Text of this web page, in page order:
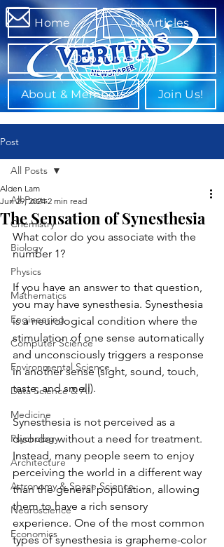
Home All Articles
Departments
About & Members Join Us!
Post
All Posts
Chemistry
Biology
Physics
Mathematics
Engineering
Computer Science
Environmental Science
Data Science & AI
Medicine
Psychology
Architecture
Astronomy & Space Science
Neuroscience
Economics
All Posts
The Sensation of Synesthesia
Alden Lam
Jun 29, 2024 2 min read
What color do you associate with the
number 1?
If you have an answer to that question,
you may have synesthesia. Synesthesia
is a neurological condition where the
stimulation of one sense automatically
and unconsciously triggers a response
in another sense (sight, sound, touch,
taste, and smell).
Synesthesia is not perceived as a
disorder without a need for treatment.
Instead, many people seem to enjoy
perceiving the world in a different way
than the general population, allowing
them to have a rich sensory
experience. One of the most common
types of synesthesia is grapheme-color